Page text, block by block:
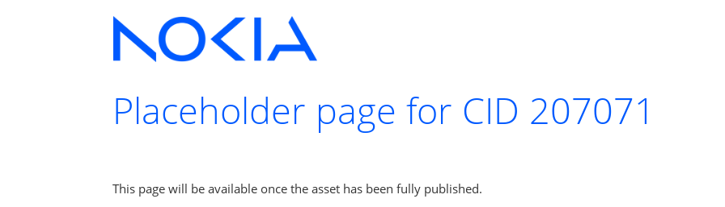
Placeholder page for CID 207071
This page will be available once the asset has been fully published.